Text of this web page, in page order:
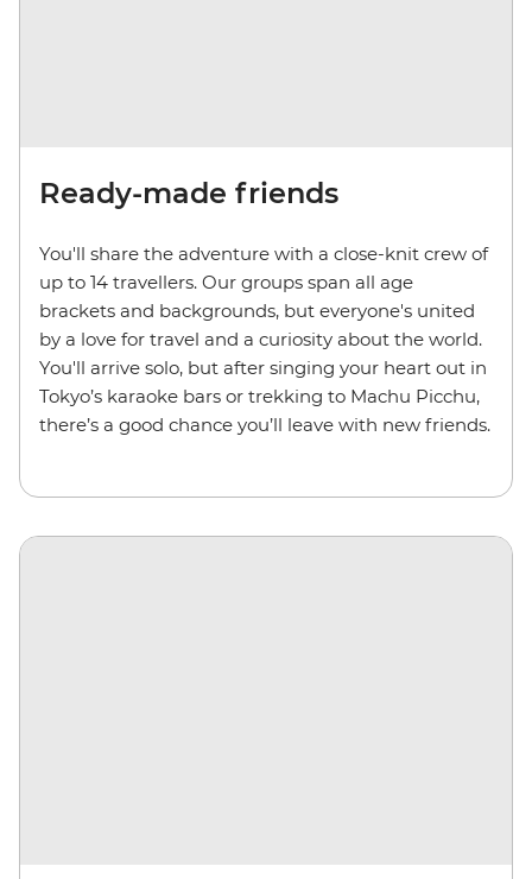
Ready-made friends
You'll share the adventure with a close-knit crew of
up to 14 travellers. Our groups span all age
brackets and backgrounds, but everyone's united
by a love for travel and a curiosity about the world.
You'll arrive solo, but after singing your heart out in
Tokyo’s karaoke bars or trekking to Machu Picchu,
there’s a good chance you’ll leave with new friends.